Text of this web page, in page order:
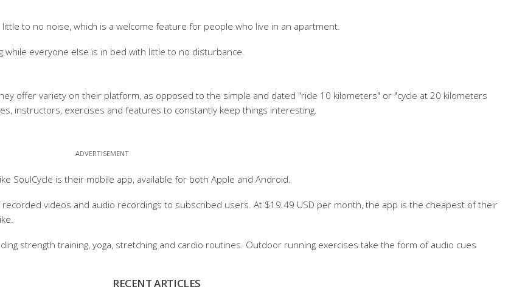
to no noise, which is a welcome feature for people who live in an apartment.
everyone else is in bed with little to no disturbance.
offer variety on their platform, as opposed to the simple and dated "ride 10 kilometers" or "cycle at 20 kilometers
instructors, exercises and features to constantly keep things interesting.
SoulCycle is their mobile app, available for both Apple and Android.
videos and audio recordings to subscribed users. At $19.49 USD per month, the app is the cheapest of their
strength training, yoga, stretching and cardio routines. Outdoor running exercises take the form of audio cues
RECENT ARTICLES